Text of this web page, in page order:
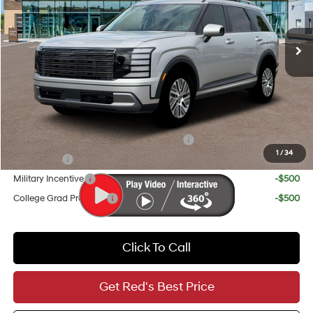
1 /34
In Stock Ext. Int.
6-Speed Automatic
Less
MSRP:
$48,450
Doc Fee
+$225
Red's Discount
-$1,250
Your Price
$47,425
Add. Available Hyundai Incentives:
HMF Dealer Choice Finance Bonus Cash
-$1,000
Lease Cash
Military Incentive
-$500
College Grad Program
-$500
Click To Call
Get Red's Best Price